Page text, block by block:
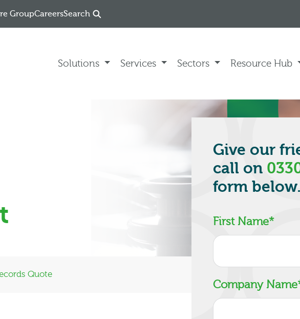
GroupCareersSearch
Solutions Services Sectors Resource Hub
Quote
Give our
call on
form
First Name*
Company Name